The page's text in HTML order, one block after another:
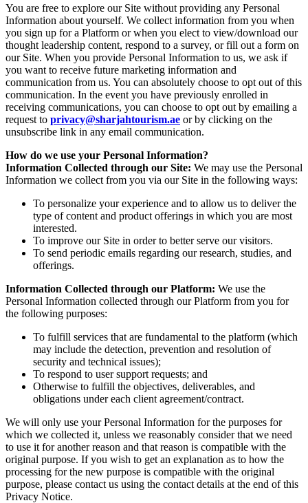
You are free to explore our Site without providing any Personal
Information about yourself. We collect information from you when
you sign up for a Platform or when you elect to view/download our
thought leadership content, respond to a survey, or fill out a form on
our Site. When you provide Personal Information to us, we ask if
you want to receive future marketing information and
communication from us. You can absolutely choose to opt out of this
communication. In the event you have previously enrolled in
receiving communications, you can choose to opt out by emailing a
request to privacy@sharjahtourism.ae or by clicking on the
unsubscribe link in any email communication.
How do we use your Personal Information?
Information Collected through our Site: We may use the Personal
Information we collect from you via our Site in the following ways:
To personalize your experience and to allow us to deliver the
type of content and product offerings in which you are most
interested.
To improve our Site in order to better serve our visitors.
To send periodic emails regarding our research, studies, and
offerings.
Information Collected through our Platform: We use the
Personal Information collected through our Platform from you for
the following purposes:
To fulfill services that are fundamental to the platform (which
may include the detection, prevention and resolution of
security and technical issues);
To respond to user support requests; and
Otherwise to fulfill the objectives, deliverables, and
obligations under each client agreement/contract.
We will only use your Personal Information for the purposes for
which we collected it, unless we reasonably consider that we need
to use it for another reason and that reason is compatible with the
original purpose. If you wish to get an explanation as to how the
processing for the new purpose is compatible with the original
purpose, please contact us using the contact details at the end of this
Privacy Notice.